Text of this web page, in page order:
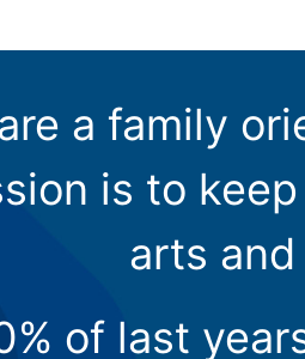
a family
is to
arts
of last